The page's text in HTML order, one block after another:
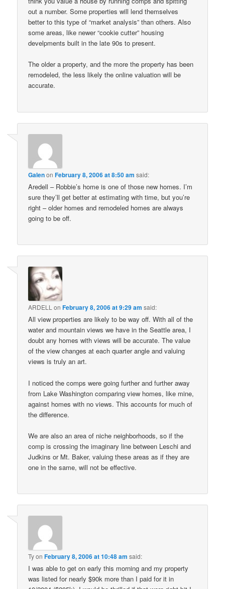
out a number. Some properties will lend themselves
better to this type of “market analysis” than others. Also
some areas, like newer “cookie cutter” housing
develpments built in the late 90s to present.
The older a property, and the more the property has been
remodeled, the less likely the online valuation will be
accurate.
GalenonFebruary 8, 2006 at 8:50 am said:
Aredell – Robbie’s home is one of those new homes. I’m
sure they’ll get better at estimating with time, but you’re
right – older homes and remodeled homes are always
going to be off.
ARDELL onFebruary 8, 2006 at 9:29 am said:
All view properties are likely to be way off. With all of the
water and mountain views we have in the Seattle area, I
doubt any homes with views will be accurate. The value
of the view changes at each quarter angle and valuing
views is truly an art.
I noticed the comps were going further and further away
from Lake Washington comparing view homes, like mine,
against homes with no views. This accounts for much of
the difference.
We are also an area of niche neighborhoods, so if the
comp is crossing the imaginary line between Leschi and
Judkins or Mt. Baker, valuing these areas as if they are
one in the same, will not be effective.
TyonFebruary 8, 2006 at 10:48 am said:
I was able to get on early this morning and my property
was listed for nearly $90k more than I paid for it in